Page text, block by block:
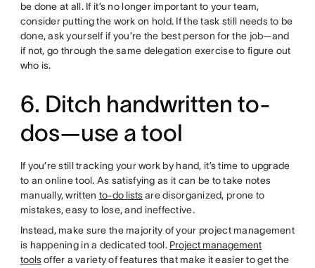
be done at all. If it’s no longer important to your team,
consider putting the work on hold. If the task still needs to be
done, ask yourself if you’re the best person for the job—and
if not, go through the same delegation exercise to figure out
who is.
6. Ditch handwritten to-
dos—use a tool
If you’re still tracking your work by hand, it’s time to upgrade
to an online tool. As satisfying as it can be to take notes
manually, written to-do listsare disorganized, prone to
mistakes, easy to lose, and ineffective.
Instead, make sure the majority of your project management
is happening in a dedicated tool. Project management
toolsoffer a variety of features that make it easier to get the